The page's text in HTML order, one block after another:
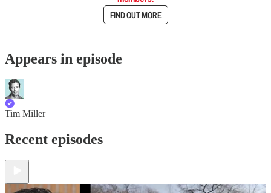
FIND OUT MORE
Appears in episode
Tim Miller
Recent episodes